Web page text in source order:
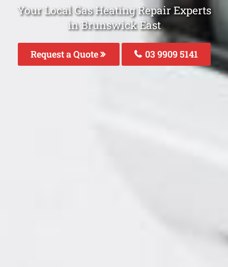
Your Local Gas Heating Repair Experts
in Brunswick East
Request a Quote 03 9909 5141